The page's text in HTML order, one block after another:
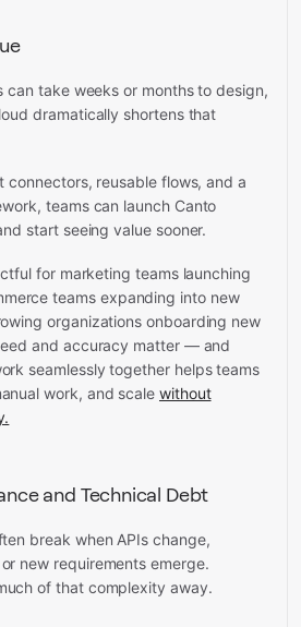
can take weeks or months to design,
dramatically shortens that
connectors, reusable flows, and a
teams can launch Canto
start seeing value sooner.
for marketing teams launching
teams expanding into new
organizations onboarding new
and accuracy matter — and
seamlessly together helps teams
work, and scale without
and Technical Debt
break when APIs change,
new requirements emerge.
of that complexity away.